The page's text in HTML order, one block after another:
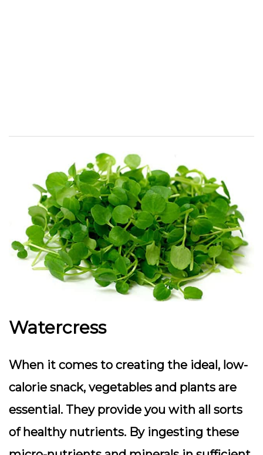
Watercress
When it comes to creating the ideal, low-
calorie snack, vegetables and plants are
essential. They provide you with all sorts
of healthy nutrients. By ingesting these